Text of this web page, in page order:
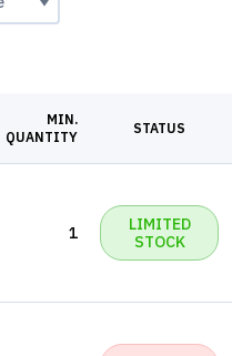
MIN.
QUANTITY
STATUS
1
LIMITED
STOCK